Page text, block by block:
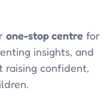
one-stop centre for
insights, and
raising confident,